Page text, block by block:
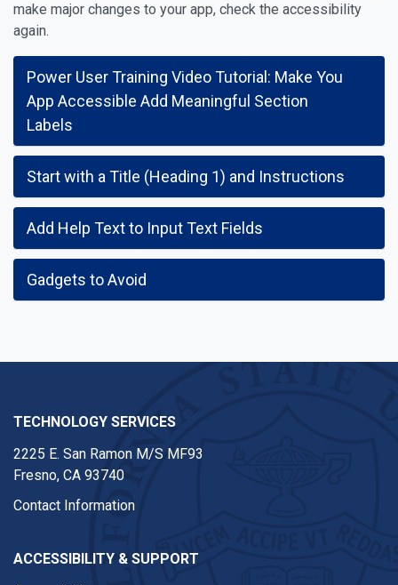
make major changes to your app, check the accessibility
again.
Power User Training Video Tutorial: Make You
App Accessible Add Meaningful Section
Labels
Start with a Title (Heading 1) and Instructions
Add Help Text to Input Text Fields
Gadgets to Avoid
TECHNOLOGY SERVICES
2225 E. San Ramon M/S MF93
Fresno, CA 93740
Contact Information
ACCESSIBILITY & SUPPORT